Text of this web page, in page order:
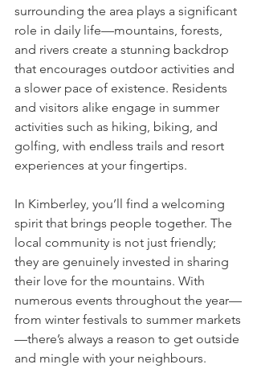
surrounding the area plays a significant
role in daily life—mountains, forests,
and rivers create a stunning backdrop
that encourages outdoor activities and
a slower pace of existence. Residents
and visitors alike engage in summer
activities such as hiking, biking, and
golfing, with endless trails and resort
experiences at your fingertips.
In Kimberley, you’ll find a welcoming
spirit that brings people together. The
local community is not just friendly;
they are genuinely invested in sharing
their love for the mountains. With
numerous events throughout the year—
from winter festivals to summer markets
—there’s always a reason to get outside
and mingle with your neighbours.